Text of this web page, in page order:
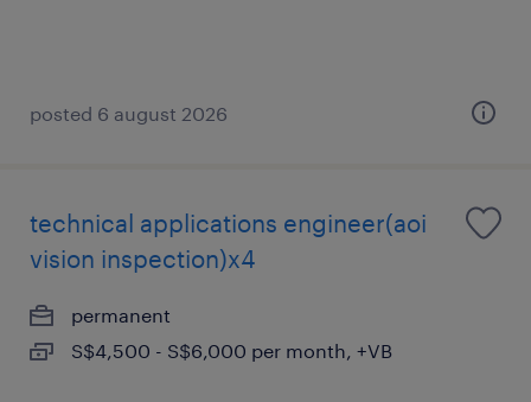
posted 6 august 2026
technical applications engineer(aoi
vision inspection)x4
permanent
S$4,500 - S$6,000 per month, +VB